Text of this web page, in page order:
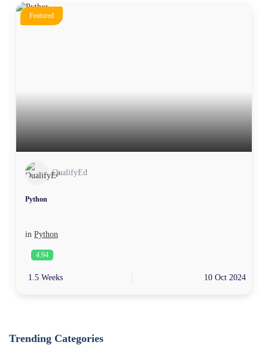
Featured
QualifyEd
Python
in Python
4.94
1.5 Weeks 10 Oct 2024
Trending Categories